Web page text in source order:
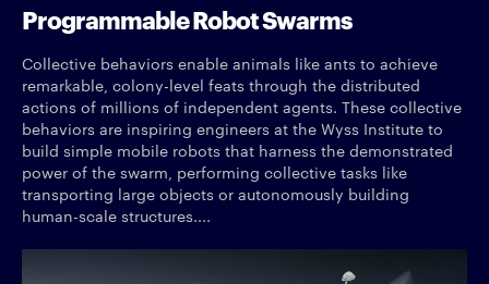
Programmable Robot Swarms
Collective behaviors enable animals like ants to achieve
remarkable, colony-level feats through the distributed
actions of millions of independent agents. These collective
behaviors are inspiring engineers at the Wyss Institute to
build simple mobile robots that harness the demonstrated
power of the swarm, performing collective tasks like
transporting large objects or autonomously building
human-scale structures....